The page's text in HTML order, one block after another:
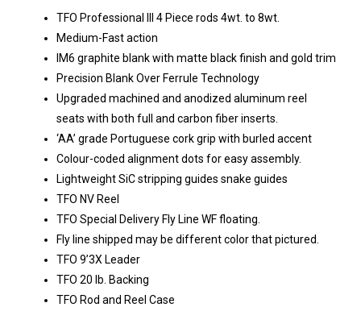
TFO Professional III 4 Piece rods 4wt. to 8wt.
Medium-Fast action
IM6 graphite blank with matte black finish and gold trim
Precision Blank Over Ferrule Technology
Upgraded machined and anodized aluminum reel
seats with both full and carbon fiber inserts.
‘AA’ grade Portuguese cork grip with burled accent
Colour-coded alignment dots for easy assembly.
Lightweight SiC stripping guides snake guides
TFO NV Reel
TFO Special Delivery Fly Line WF floating.
Fly line shipped may be different color that pictured.
TFO 9’3X Leader
TFO 20 lb. Backing
TFO Rod and Reel Case